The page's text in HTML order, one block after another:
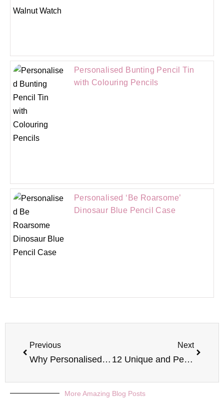
Personalised Bunting Pencil Tin
with Colouring Pencils
Personalised ‘Be Roarsome’
Dinosaur Blue Pencil Case
Previous
Why Personalised Gifts Make the Perfect Valentines Presents
Next
12 Unique and Personalised Gifts for Newborn Babies
More Amazing Blog Posts